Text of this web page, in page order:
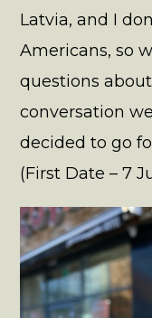
Latvia, and I
Americans, so
questions
conversation
decided to go
(First Date – 7